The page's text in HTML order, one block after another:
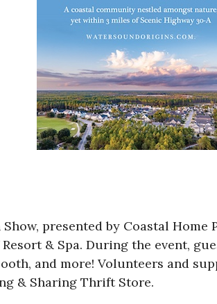
presented by Coastal Home
& Spa. During the event,
and more! Volunteers and
& Sharing Thrift Store.